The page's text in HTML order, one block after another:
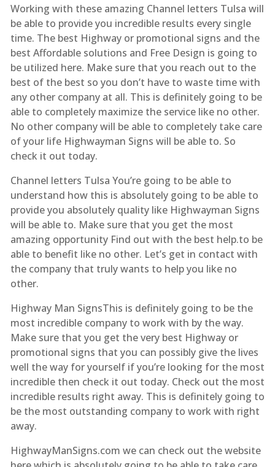
Working with these amazing Channel letters Tulsa will
be able to provide you incredible results every single
time. The best Highway or promotional signs and the
best Affordable solutions and Free Design is going to
be utilized here. Make sure that you reach out to the
best of the best so you don’t have to waste time with
any other company at all. This is definitely going to be
able to completely maximize the service like no other.
No other company will be able to completely take care
of your life Highwayman Signs will be able to. So
check it out today.
Channel letters Tulsa You’re going to be able to
understand how this is absolutely going to be able to
provide you absolutely quality like Highwayman Signs
will be able to. Make sure that you get the most
amazing opportunity Find out with the best help.to be
able to benefit like no other. Let’s get in contact with
the company that truly wants to help you like no
other.
Highway Man SignsThis is definitely going to be the
most incredible company to work with by the way.
Make sure that you get the very best Highway or
promotional signs that you can possibly give the lives
well the way for yourself if you’re looking for the most
incredible then check it out today. Check out the most
incredible results right away. This is definitely going to
be the most outstanding company to work with right
away.
HighwayManSigns.com we can check out the website